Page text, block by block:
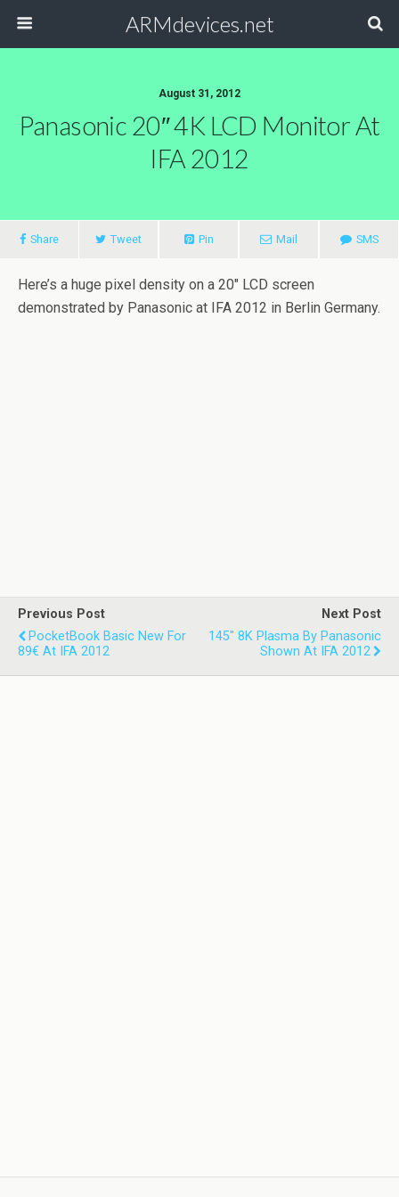
ARMdevices.net
August 31, 2012
Panasonic 20″ 4K LCD Monitor At
IFA 2012
Share Tweet Pin Mail SMS
Here’s a huge pixel density on a 20″ LCD screen
demonstrated by Panasonic at IFA 2012 in Berlin Germany.
Previous Post
PocketBook Basic New For
89€ At IFA 2012
Next Post
145" 8K Plasma By Panasonic
Shown At IFA 2012